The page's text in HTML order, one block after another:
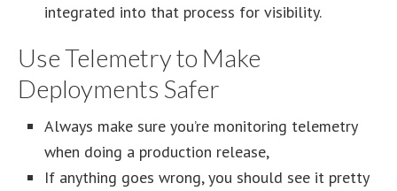
integrated into that process for visibility.
Use Telemetry to Make
Deployments Safer
Always make sure you’re monitoring telemetry
when doing a production release,
If anything goes wrong, you should see it pretty